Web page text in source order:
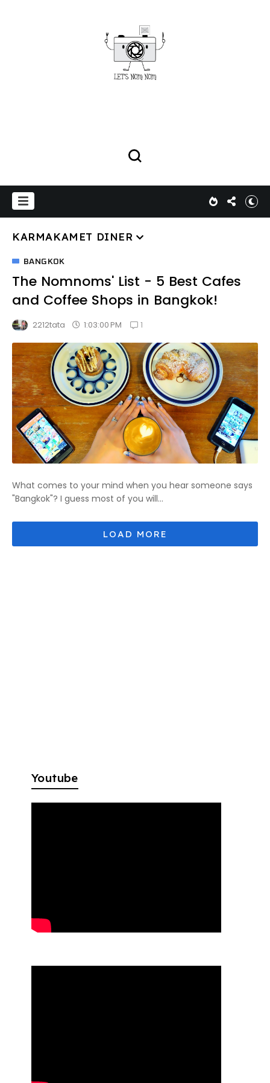
KARMAKAMET DINER
BANGKOK
The Nomnoms' List - 5 Best Cafes
and Coffee Shops in Bangkok!
2212tata 1:03:00 PM 1
What comes to your mind when you hear someone says
"Bangkok"? I guess most of you will...
Youtube